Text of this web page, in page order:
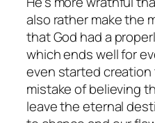
also rather make the
that God had a
which ends well for
even started creation
mistake of believing
leave the eternal